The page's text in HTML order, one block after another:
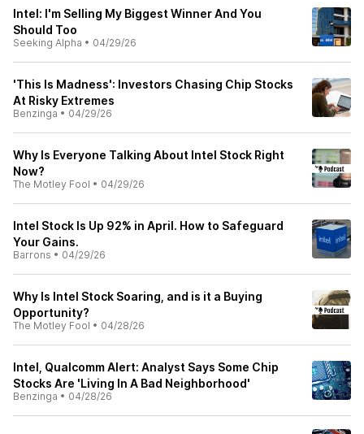
Intel: I'm Selling My Biggest Winner And You
Should Too
Seeking Alpha • 04/29/26
'This Is Madness': Investors Chasing Chip Stocks
At Risky Extremes
Benzinga • 04/29/26
Why Is Everyone Talking About Intel Stock Right
Now?
The Motley Fool • 04/29/26
Intel Stock Is Up 92% in April. How to Safeguard
Your Gains.
Barrons • 04/29/26
Why Is Intel Stock Soaring, and is it a Buying
Opportunity?
The Motley Fool • 04/28/26
Intel, Qualcomm Alert: Analyst Says Some Chip
Stocks Are 'Living In A Bad Neighborhood'
Benzinga • 04/28/26